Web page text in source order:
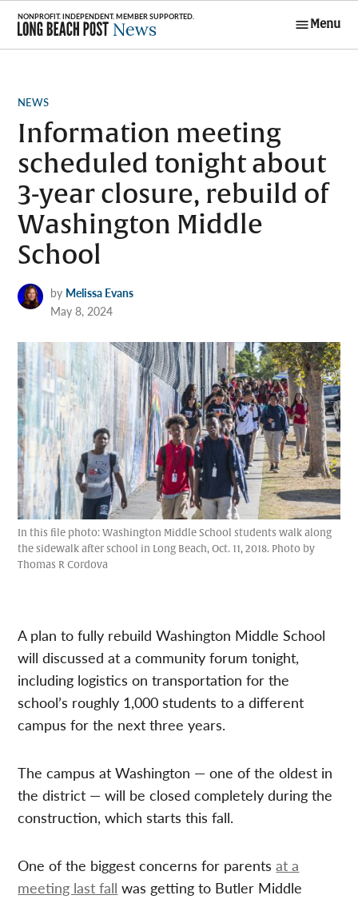
Skip
content
Menu
POSTED
NEWS
Information meeting
scheduled tonight about
3-year closure, rebuild of
Washington Middle
School
by Melissa Evans
May 8, 2024
In this file photo: Washington Middle School students walk along
the sidewalk after school in Long Beach, Oct. 11, 2018. Photo by
Thomas R Cordova
A plan to fully rebuild Washington Middle School
will discussed at a community forum tonight,
including logistics on transportation for the
school’s roughly 1,000 students to a different
campus for the next three years.
The campus at Washington — one of the oldest in
the district — will be closed completely during the
construction, which starts this fall.
One of the biggest concerns for parentsat a
meeting last fall was getting to Butler Middle